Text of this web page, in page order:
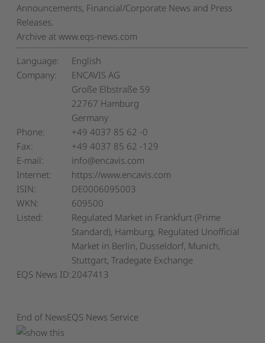
Announcements, Financial/Corporate News and Press
Releases.
Archive at www.eqs-news.com
Language:
English
Company:
ENCAVIS AG
Große Elbstraße 59
22767 Hamburg
Germany
Phone:
+49 4037 85 62 -0
Fax:
+49 4037 85 62 -129
E-mail:
info@encavis.com
Internet:
https://www.encavis.com
ISIN:
DE0006095003
WKN:
609500
Listed:
Regulated Market in Frankfurt (Prime
Standard), Hamburg; Regulated Unofficial
Market in Berlin, Dusseldorf, Munich,
Stuttgart, Tradegate Exchange
EQS News ID:2047413
End of NewsEQS News Service